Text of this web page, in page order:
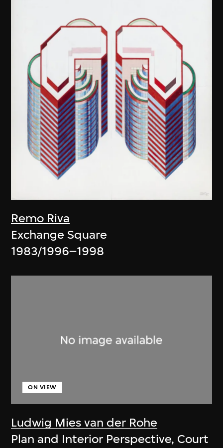
Remo Riva
Exchange Square
1983/1996–1998
Ludwig Mies van der Rohe
ON VIEW
Plan and Interior Perspective, Court